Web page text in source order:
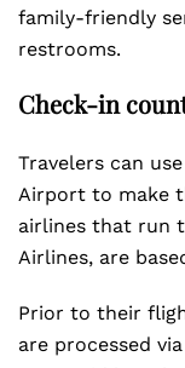
family-friendly
restrooms.
Check-in
Travelers can
Airport to make
airlines that run
Airlines, are
Prior to their
are processed